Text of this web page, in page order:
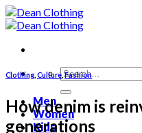
Skip
to
Search
for:
Men
Women
Kids
Clothing Culture ,Fashion
How denim is
generations